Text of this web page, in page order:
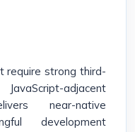
require strong third-
adjacent
near-native
development